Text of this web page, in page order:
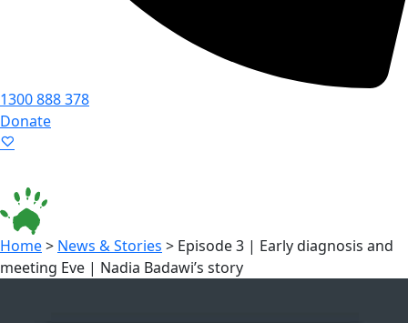
1300 888 378
Donate
Home> News & Stories > Episode 3 | Early diagnosis and
meeting Eve | Nadia Badawi’s story